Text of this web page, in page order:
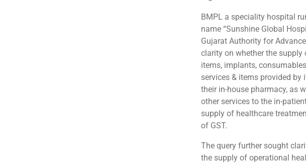
BMPL a speciality hospital
name “Sunshine Global
Gujarat Authority for
clarity on whether the supply
items, implants,
services & items provided by
their in-house pharmacy, as
other services to the in-
supply of healthcare
of GST.
The query further sought
the supply of operational